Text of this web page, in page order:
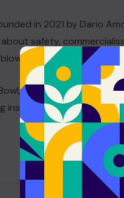
in 2021 by Dario
safety,
commercial war.
Anthropic aired
inside ChatGPT.